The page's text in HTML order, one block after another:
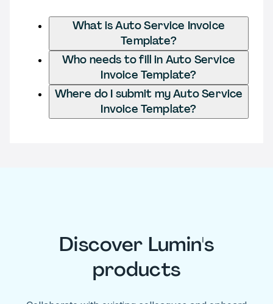
What is Auto Service Invoice
Template?
Who needs to fill in Auto Service
Invoice Template?
Where do I submit my Auto Service
Invoice Template?
Discover Lumin's
products